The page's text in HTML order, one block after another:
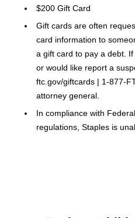
$200 Gift Card
Gift cards are often
card information to
a gift card to pay a debt.
or would like report a
ftc.gov/giftcards | 1-877-
attorney general.
In compliance with
regulations, Staples is